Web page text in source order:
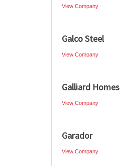
View Company
Galco Steel
View Company
Galliard Homes
View Company
Garador
View Company